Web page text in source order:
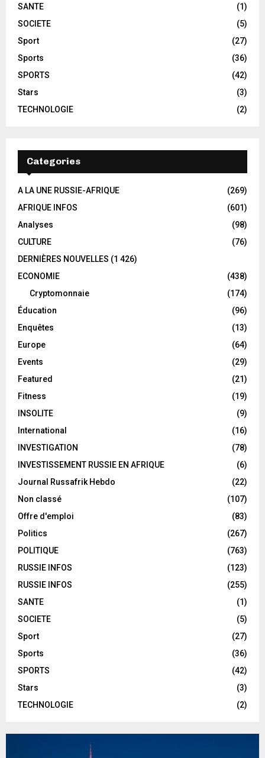
SANTE
(1)
SOCIETE
(5)
Sport
(27)
Sports
(36)
SPORTS
(42)
Stars
(3)
TECHNOLOGIE
(2)
Categories
A LA UNE RUSSIE-AFRIQUE
(269)
AFRIQUE INFOS
(601)
Analyses
(98)
CULTURE
(76)
DERNIÈRES NOUVELLES (1 426)
ECONOMIE
(438)
Cryptomonnaie
(174)
Éducation
(96)
Enquêtes
(13)
Europe
(64)
Events
(29)
Featured
(21)
Fitness
(19)
INSOLITE
(9)
International
(16)
INVESTIGATION
(78)
INVESTISSEMENT RUSSIE EN AFRIQUE
(6)
Journal Russafrik Hebdo
(22)
Non classé
(107)
Offre d'emploi
(83)
Politics
(267)
POLITIQUE
(763)
RUSSIE INFOS
(123)
RUSSIE INFOS
(255)
SANTE
(1)
SOCIETE
(5)
Sport
(27)
Sports
(36)
SPORTS
(42)
Stars
(3)
TECHNOLOGIE
(2)